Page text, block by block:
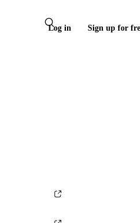
Log in Sign up for